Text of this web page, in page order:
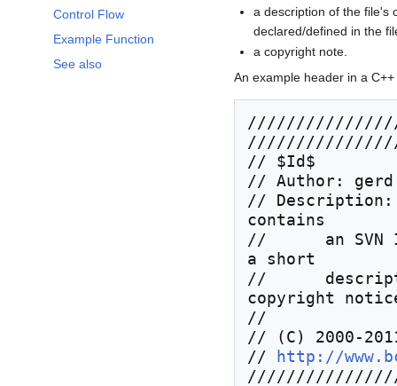
Control Flow
Example Function
See also
a description of the file's
declared/defined in the
a copyright note.
An example header in a
// $Id$
// Author:
// Description:
contains
//      an SVN
a short
//
copyright
//
// (C) 2000-
//
http://